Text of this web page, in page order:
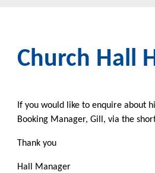
Church Hall
If you would like to enquire about
Booking Manager, Gill, via the
Thank you
Hall Manager